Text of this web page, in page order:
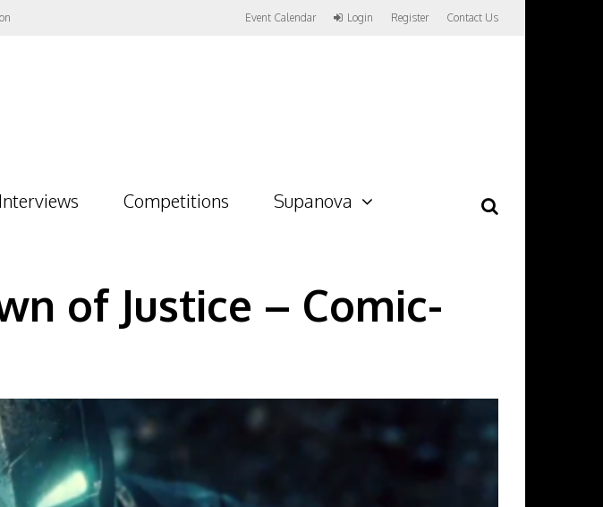
Event Calendar Login Register Contact Us
Interviews Competitions Supanova
of Justice – Comic-